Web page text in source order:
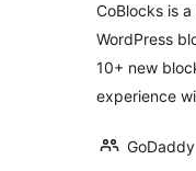
CoBlocks is
WordPress
10+ new
experience
GoDaddy